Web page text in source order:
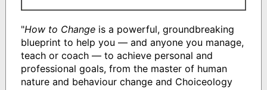
"How to Changeis a powerful, groundbreaking
blueprint to help you — and anyone you manage,
teach or coach — to achieve personal and
professional goals, from the master of human
nature and behaviour change and Choiceology